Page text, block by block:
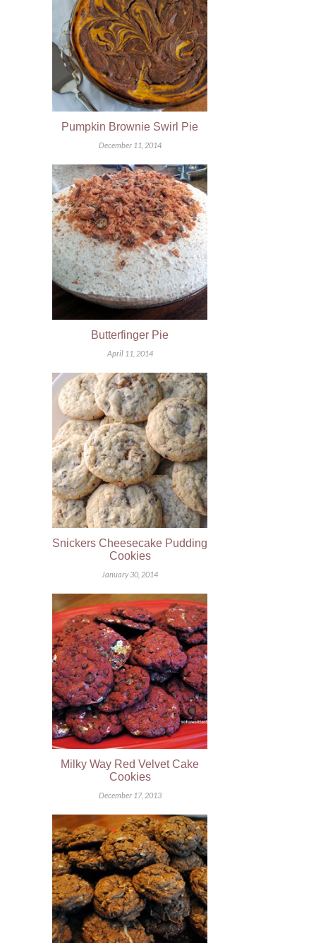
Pumpkin Brownie Swirl Pie
December 11, 2014
Butterfinger Pie
April 11, 2014
Snickers Cheesecake Pudding
Cookies
January 30, 2014
Milky Way Red Velvet Cake
Cookies
December 17, 2013